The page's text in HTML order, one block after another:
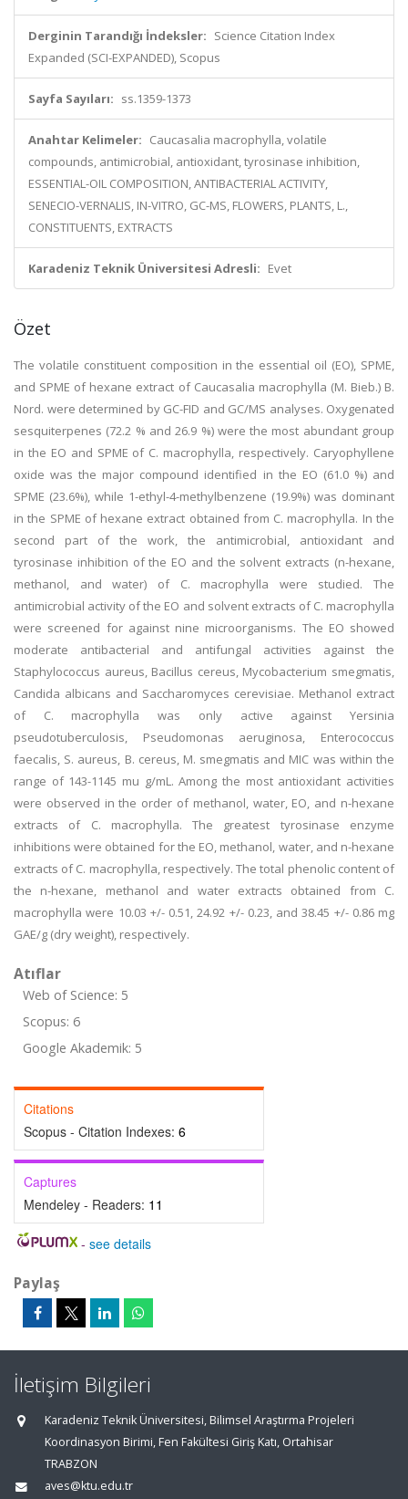
Derginin Tarandığı İndeksler: Science Citation Index
Expanded (SCI-EXPANDED), Scopus
Sayfa Sayıları: ss.1359-1373
Anahtar Kelimeler: Caucasalia macrophylla, volatile
compounds, antimicrobial, antioxidant, tyrosinase inhibition,
ESSENTIAL-OIL COMPOSITION, ANTIBACTERIAL ACTIVITY,
SENECIO-VERNALIS, IN-VITRO, GC-MS, FLOWERS, PLANTS, L.,
CONSTITUENTS, EXTRACTS
Karadeniz Teknik Üniversitesi Adresli: Evet
Özet
The volatile constituent composition in the essential oil (EO), SPME,
and SPME of hexane extract of Caucasalia macrophylla (M. Bieb.) B.
Nord. were determined by GC-FID and GC/MS analyses. Oxygenated
sesquiterpenes (72.2 % and 26.9 %) were the most abundant group
in the EO and SPME of C. macrophylla, respectively. Caryophyllene
oxide was the major compound identified in the EO (61.0 %) and
SPME (23.6%), while 1-ethyl-4-methylbenzene (19.9%) was dominant
in the SPME of hexane extract obtained from C. macrophylla. In the
second part of the work, the antimicrobial, antioxidant and
tyrosinase inhibition of the EO and the solvent extracts (n-hexane,
methanol, and water) of C. macrophylla were studied. The
antimicrobial activity of the EO and solvent extracts of C. macrophylla
were screened for against nine microorganisms. The EO showed
moderate antibacterial and antifungal activities against the
Staphylococcus aureus, Bacillus cereus, Mycobacterium smegmatis,
Candida albicans and Saccharomyces cerevisiae. Methanol extract
of C. macrophylla was only active against Yersinia
pseudotuberculosis, Pseudomonas aeruginosa, Enterococcus
faecalis, S. aureus, B. cereus, M. smegmatis and MIC was within the
range of 143-1145 mu g/mL. Among the most antioxidant activities
were observed in the order of methanol, water, EO, and n-hexane
extracts of C. macrophylla. The greatest tyrosinase enzyme
inhibitions were obtained for the EO, methanol, water, and n-hexane
extracts of C. macrophylla, respectively. The total phenolic content of
the n-hexane, methanol and water extracts obtained from C.
macrophylla were 10.03 +/- 0.51, 24.92 +/- 0.23, and 38.45 +/- 0.86 mg
GAE/g (dry weight), respectively.
Atıflar
Web of Science: 5
Scopus: 6
Google Akademik: 5
Citations
Scopus - Citation Indexes: 6
Captures
Mendeley - Readers: 11
- see details
Paylaş
İletişim Bilgileri
Karadeniz Teknik Üniversitesi, Bilimsel Araştırma Projeleri
Koordinasyon Birimi, Fen Fakültesi Giriş Katı, Ortahisar
TRABZON
aves@ktu.edu.tr